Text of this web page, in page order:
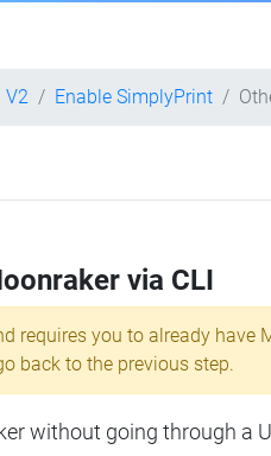
V2 Enable SimplyPrint
via CLI
requires you to already have
back to the previous step.
without going through a